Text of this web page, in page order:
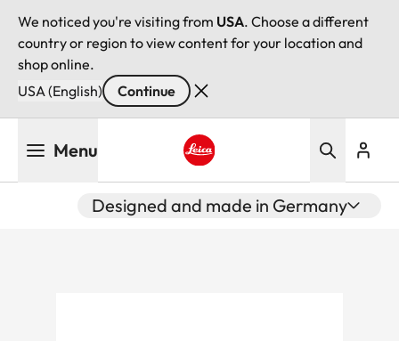
We noticed you're visiting from USA. Choose a different
country or region to view content for your location and
shop online.
USA (English)
Continue
Menu
Designed and made in Germany